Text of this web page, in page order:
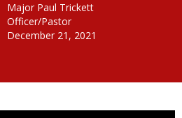
Major Paul Trickett
Officer/Pastor
December 21, 2021